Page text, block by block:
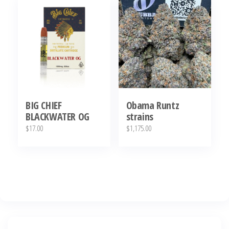
BIG CHIEF
BLACKWATER OG
$17.00
Obama Runtz
strains
$1,175.00